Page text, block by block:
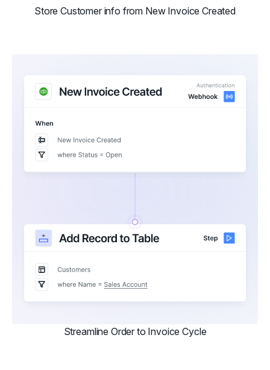
Store Customer info from New Invoice Created
Streamline Order to Invoice Cycle